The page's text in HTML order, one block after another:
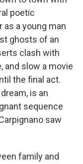
poetic
a young man
ghosts of an
clash with
and slow a movie
the final act.
is an
sequence
saw
family and